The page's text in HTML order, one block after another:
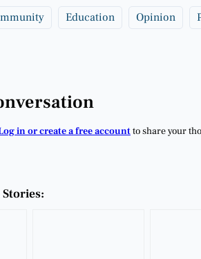
Education Opinion
in or create a free accountto share your